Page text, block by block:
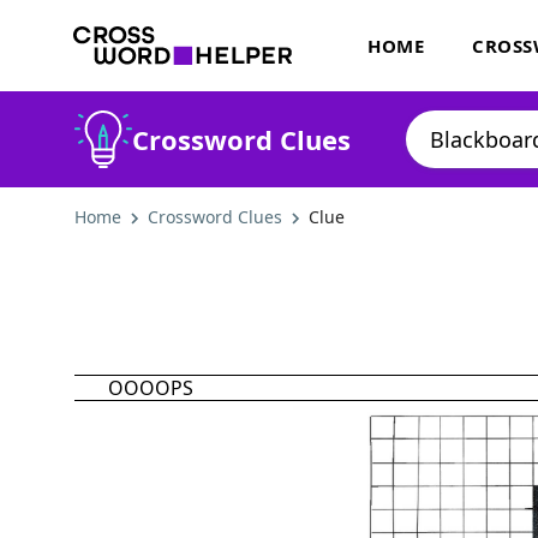
HOME
Crossword Clues
Home Crossword Clues Clue
OOOOPS